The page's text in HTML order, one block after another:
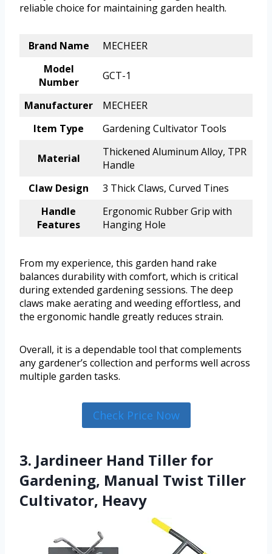
reliable choice for maintaining garden health.
Brand Name
MECHEER
Model
Number
GCT-1
Manufacturer
MECHEER
Item Type
Gardening Cultivator Tools
Material
Thickened Aluminum Alloy, TPR
Handle
Claw Design
3 Thick Claws, Curved Tines
Handle
Features
Ergonomic Rubber Grip with
Hanging Hole
From my experience, this garden hand rake
balances durability with comfort, which is critical
during extended gardening sessions. The deep
claws make aerating and weeding effortless, and
the ergonomic handle greatly reduces strain.
Overall, it is a dependable tool that complements
any gardener’s collection and performs well across
multiple garden tasks.
Check Price Now
3. Jardineer Hand Tiller for
Gardening, Manual Twist Tiller
Cultivator, Heavy